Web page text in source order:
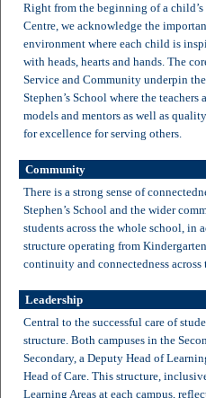
Right from the beginning of a
Centre, we acknowledge the
environment where each child is
with heads, hearts and hands. The
Service and Community underpin
Stephen’s School where the teachers
models and mentors as well as
for excellence for serving others.
Community
There is a strong sense of
Stephen’s School and the wider
students across the whole school, in
structure operating from
continuity and connectedness across
Leadership
Central to the successful care of
structure. Both campuses in the
Secondary, a Deputy Head of
Head of Care. This structure,
Learning Areas at each campus,